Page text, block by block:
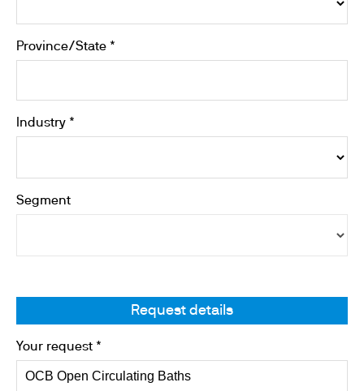
Province/State *
Industry *
Segment
Request details
Your request *